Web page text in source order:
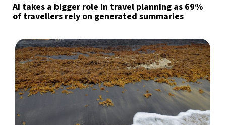
AI takes a bigger role in travel planning as 69%
of travellers rely on generated summaries